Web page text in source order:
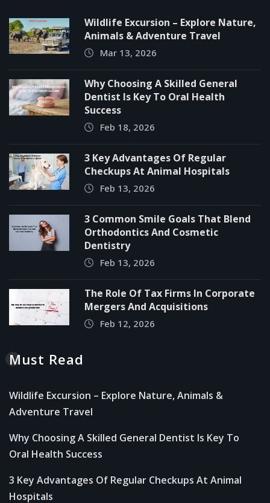
Wildlife Excursion – Explore Nature,
Animals & Adventure Travel
Mar 13, 2026
Why Choosing A Skilled General
Dentist Is Key To Oral Health
Success
Feb 18, 2026
3 Key Advantages Of Regular
Checkups At Animal Hospitals
Feb 13, 2026
3 Common Smile Goals That Blend
Orthodontics And Cosmetic
Dentistry
Feb 13, 2026
The Role Of Tax Firms In Corporate
Mergers And Acquisitions
Feb 12, 2026
Must Read
Wildlife Excursion – Explore Nature, Animals &
Adventure Travel
Why Choosing A Skilled General Dentist Is Key To
Oral Health Success
3 Key Advantages Of Regular Checkups At Animal
Hospitals